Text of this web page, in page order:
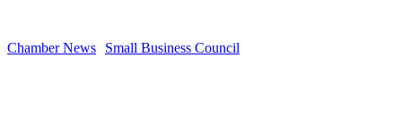
Chamber News Small Business Council